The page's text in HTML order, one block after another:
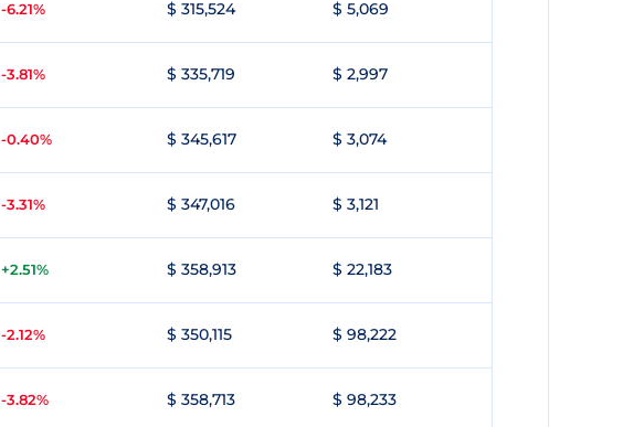
-6.21% $ 315,524 $ 5,069
-3.81% $ 335,719 $ 2,997
-0.40% $ 345,617 $ 3,074
-3.31% $ 347,016 $ 3,121
+2.51% $ 358,913 $ 22,183
-2.12% $ 350,115 $ 98,222
-3.82% $ 358,713 $ 98,233